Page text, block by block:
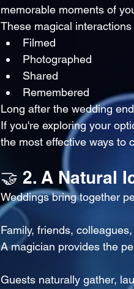
memorable moments of
These magical
Filmed
Photographed
Shared
Remembered
Long after the wedding
If you're exploring your
the most effective ways to
🤝 2. A Natural
Weddings bring together
Family, friends,
A magician provides the
Guests naturally gather,